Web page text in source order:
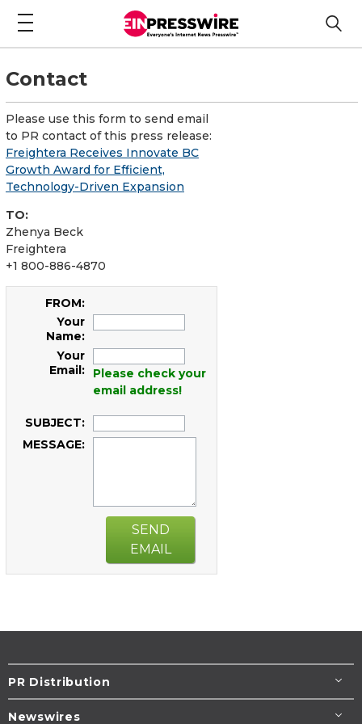
Contact
Please use this form to send email
to PR contact of this press release:
Freightera Receives Innovate BC
Growth Award for Efficient,
Technology-Driven Expansion
TO:
Zhenya Beck
Freightera
+1 800-886-4870
FROM:
Your
Name:
Your
Email:
Please check your
email address!
SUBJECT:
MESSAGE:
SEND
EMAIL
PR Distribution
Newswires